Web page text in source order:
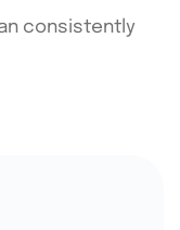
consistently